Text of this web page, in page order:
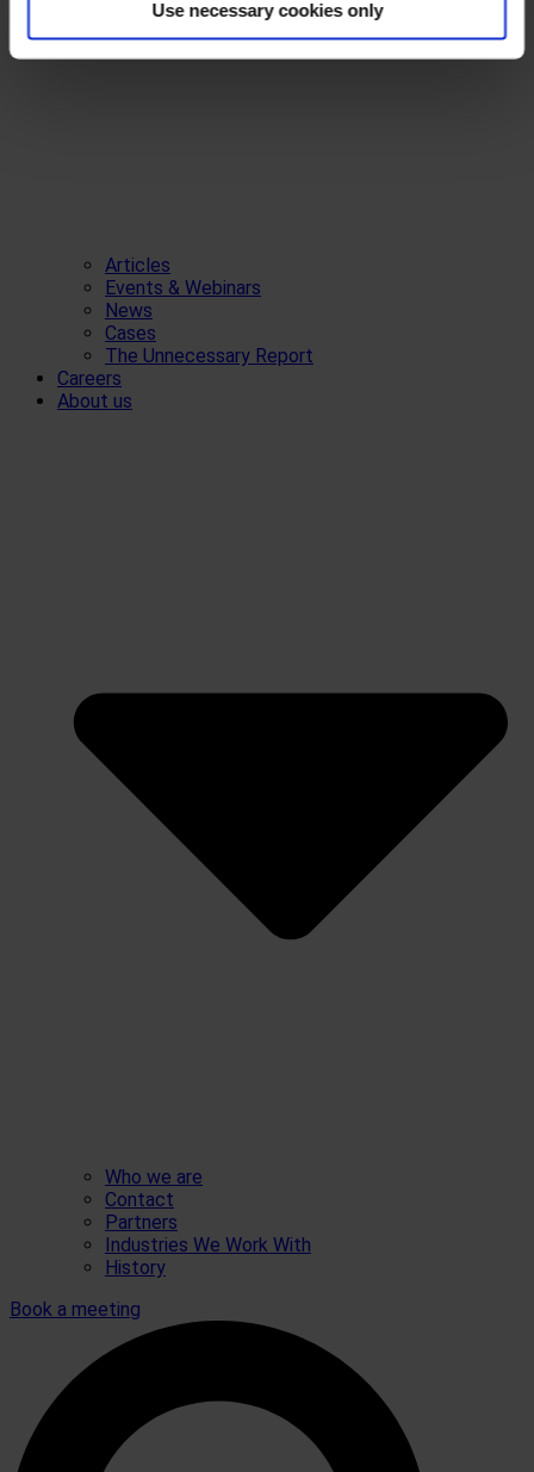
Use necessary cookies only
Articles
Events & Webinars
News
Cases
The Unnecessary Report
Careers
About us
Who we are
Contact
Partners
Industries We Work With
History
Book a meeting